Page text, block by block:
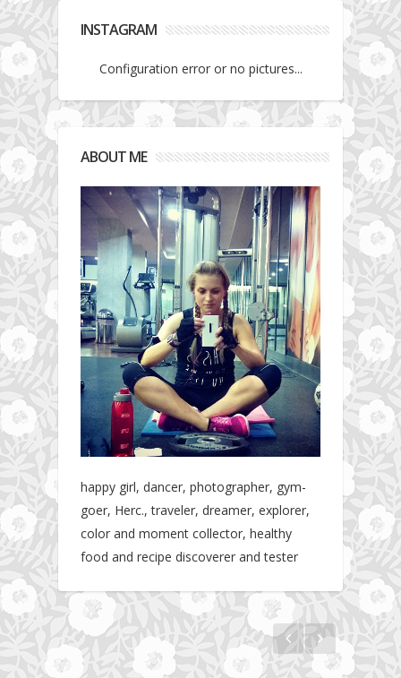
INSTAGRAM
Configuration error or no pictures...
ABOUT ME
happy girl, dancer, photographer, gym-
goer, Herc., traveler, dreamer, explorer,
color and moment collector, healthy
food and recipe discoverer and tester
Fit Vibe Hunters